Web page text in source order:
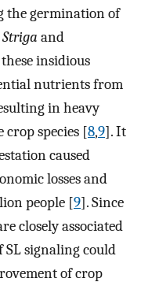
the germination of
Striga and
insidious
nutrients from
in heavy
species [8,9]. It
caused
losses and
people [9]. Since
closely associated
signaling could
of crop